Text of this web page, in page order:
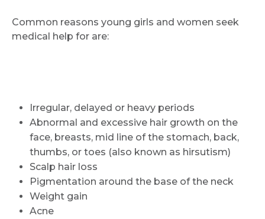
Common reasons young girls and women seek
medical help for are:
Irregular, delayed or heavy periods
Abnormal and excessive hair growth on the
face, breasts, mid line of the stomach, back,
thumbs, or toes (also known as hirsutism)
Scalp hair loss
Pigmentation around the base of the neck
Weight gain
Acne